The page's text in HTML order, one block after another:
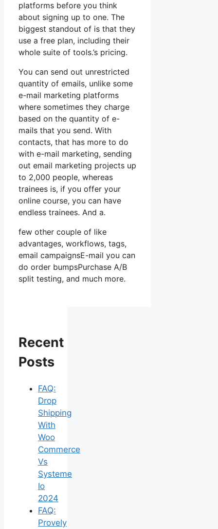
platforms before you think
about signing up to one. The
biggest standout of is that they
use a free plan, including their
whole suite of tools.’s pricing.
You can send out unrestricted
quantity of emails, unlike some
e-mail marketing platforms
where sometimes they charge
based on the quantity of e-
mails that you send. With
contacts, that has more to do
with e-mail marketing, sending
out email marketing projects up
to 2,000 people, whereas
trainees is, if you offer your
online course, you can have
endless trainees. And a.
few other couple of like
advantages, workflows, tags,
email campaignsE-mail you can
do order bumpsPurchase A/B
split testing, and much more.
Recent
Posts
FAQ:
Drop
Shipping
With
Woo
Commerce
Vs
Systeme
Io
2024
FAQ:
Provely